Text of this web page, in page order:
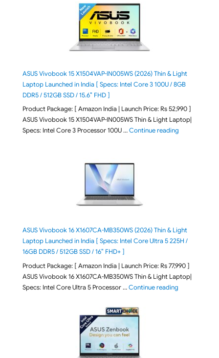
ASUS Vivobook 15 X1504VAP-IN005WS (2026) Thin & Light
Laptop Launched in India [ Specs: Intel Core 3 100U / 8GB
DDR5 / 512GB SSD / 15.6″ FHD ]
Product Package: [ Amazon India | Launch Price: Rs 52,990 ]
ASUS Vivobook 15 X1504VAP-IN005WS Thin & Light Laptop|
Specs: Intel Core 3 Processor 100U …Continue reading"ASUS
ASUS Vivobook 16 X1607CA-MB350WS (2026) Thin & Light
Laptop Launched in India [ Specs: Intel Core Ultra 5 225H /
16GB DDR5 / 512GB SSD / 16″ FHD+ ]
Product Package: [ Amazon India | Launch Price: Rs 77,990 ]
ASUS Vivobook 16 X1607CA-MB350WS Thin & Light Laptop|
Specs: Intel Core Ultra 5 Processor …Continue reading"ASUS